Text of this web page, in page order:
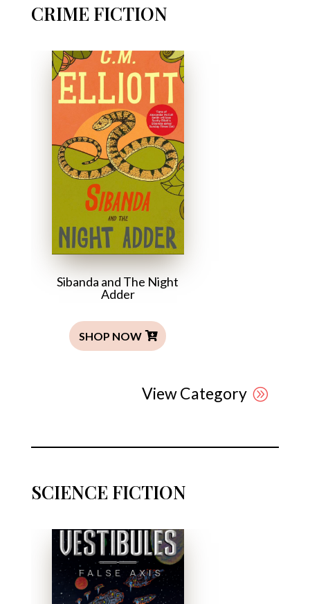
CRIME FICTION
Sibanda and The Night
Adder
SHOP NOW
View Category
SCIENCE FICTION